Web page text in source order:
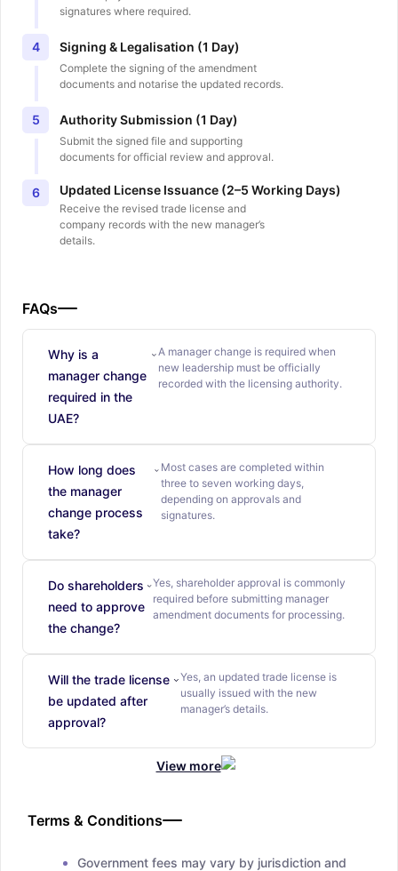
signatures where required.
4 Signing & Legalisation (1 Day)
Complete the signing of the amendment
documents and notarise the updated records.
5 Authority Submission (1 Day)
Submit the signed file and supporting
documents for official review and approval.
6 Updated License Issuance (2–5 Working Days)
Receive the revised trade license and
company records with the new manager’s
details.
FAQs
Why is a
manager change
required in the
UAE?
A manager change is required when
new leadership must be officially
recorded with the licensing authority.
How long does
the manager
change process
take?
Most cases are completed within
three to seven working days,
depending on approvals and
signatures.
Do shareholders
need to approve
the change?
Yes, shareholder approval is commonly
required before submitting manager
amendment documents for processing.
Will the trade license
be updated after
approval?
Yes, an updated trade license is
usually issued with the new
manager’s details.
View more
Terms & Conditions
Government fees may vary by jurisdiction and